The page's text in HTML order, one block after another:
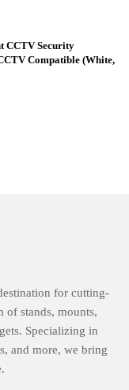
CCTV Security
Compatible (White,
for cutting-
of stands, mounts,
Specializing in
and more, we bring